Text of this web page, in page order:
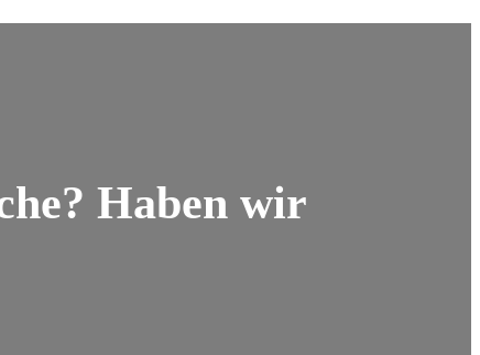
Haben wir